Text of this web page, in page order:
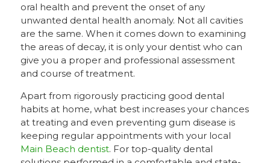
oral health and prevent the onset of any
unwanted dental health anomaly. Not all cavities
are the same. When it comes down to examining
the areas of decay, it is only your dentist who can
give you a proper and professional assessment
and course of treatment.
Apart from rigorously practicing good dental
habits at home, what best increases your chances
at treating and even preventing gum disease is
keeping regular appointments with your local
Main Beach dentist. For top-quality dental